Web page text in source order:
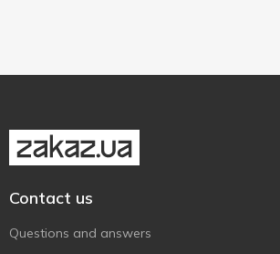
Contact us
Questions and answers